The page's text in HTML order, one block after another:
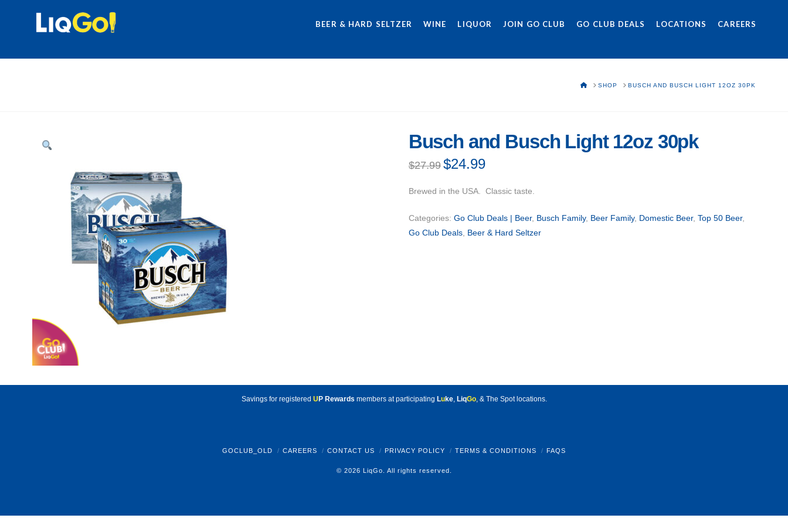
BEER & HARD SELTZER WINE LIQUOR JOIN GO CLUB GO CLUB DEALS LOCATIONS CAREERS
HOMESHOP BUSCH AND BUSCH LIGHT 12OZ 30PK
Busch and Busch Light 12oz 30pk
$27.99 Original
price
$24.99Current
price
Brewed in the USA. Classic taste.
Categories: Go Club Deals | Beer, Busch Family, Beer Family, Domestic Beer, Top 50 Beer,
Go Club Deals, Beer & Hard Seltzer
Savings for registered U P Rewards members at participating Luke, LiqGo, & The Spot locations.
GOCLUB_OLD CAREERS CONTACT US PRIVACY POLICY TERMS & CONDITIONS FAQS
© 2026 LiqGo. All rights reserved.